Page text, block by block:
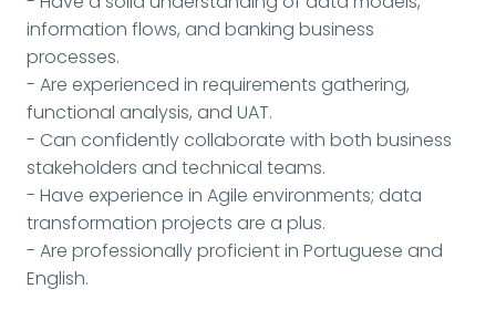
information flows, and banking business
processes.
- Are experienced in requirements gathering,
functional analysis, and UAT.
- Can confidently collaborate with both business
stakeholders and technical teams.
- Have experience in Agile environments; data
transformation projects are a plus.
- Are professionally proficient in Portuguese and
English.